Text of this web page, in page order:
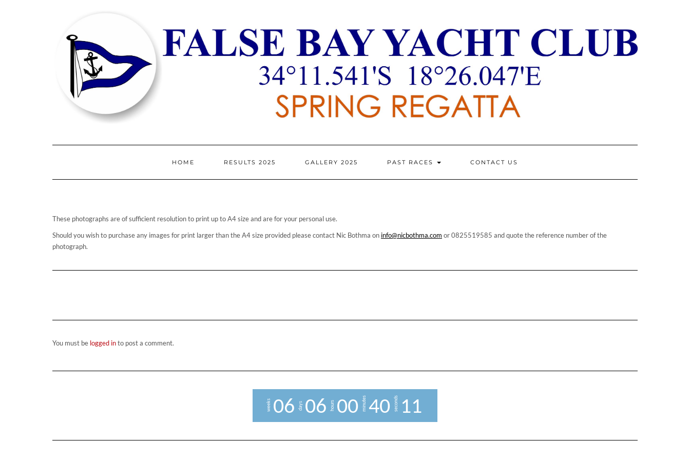
HOME RESULTS 2025 GALLERY 2025 PAST RACES CONTACT US
These photographs are of sufficient resolution to print up to A4 size and are for your personal use.
Should you wish to purchase any images for print larger than the A4 size provided please contact Nic Bothma on info@nicbothma.com or 0825519585 and quote the reference number of the
photograph.
You must be logged into post a comment.
weeks 06 days 06 hours 00 minutes 40 seconds 10
1